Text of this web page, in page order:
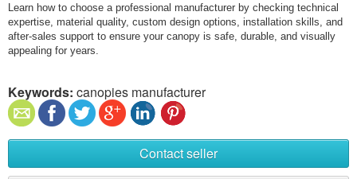
Learn how to choose a professional manufacturer by checking technical
expertise, material quality, custom design options, installation skills, and
after-sales support to ensure your canopy is safe, durable, and visually
appealing for years.
Keywords: canopies manufacturer
Contact seller